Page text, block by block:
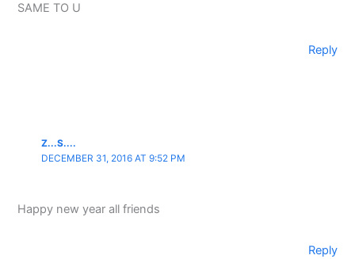
SAME TO U
Reply
Z...S....
DECEMBER 31, 2016 AT 9:52 PM
Happy new year all friends
Reply